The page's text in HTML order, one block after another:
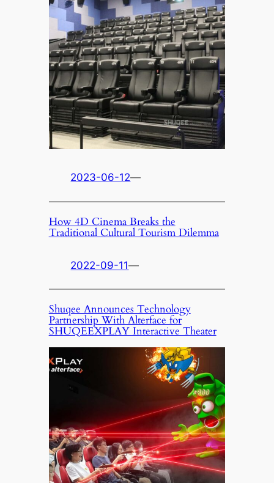
2023-06-12—
How 4D Cinema Breaks the
Traditional Cultural Tourism Dilemma
2022-09-11—
Shuqee Announces Technology
Partnership With Alterface for
SHUQEEXPLAY Interactive Theater